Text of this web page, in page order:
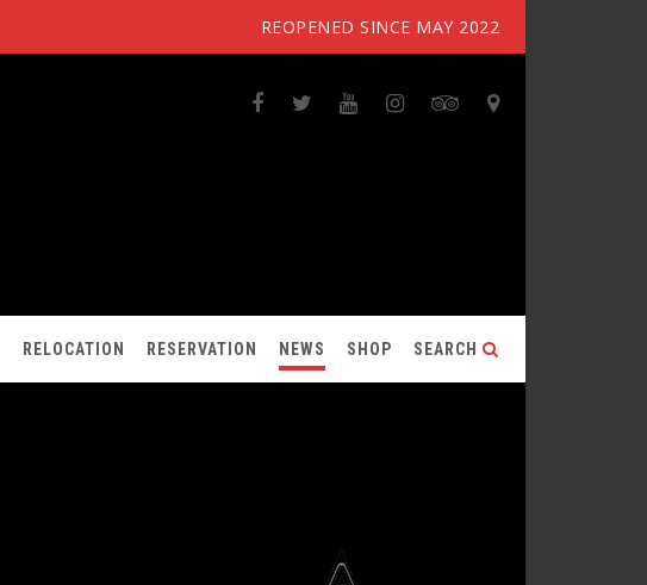
REOPENED SINCE MAY 2022
RELOCATION RESERVATION NEWS SHOP SEARCH